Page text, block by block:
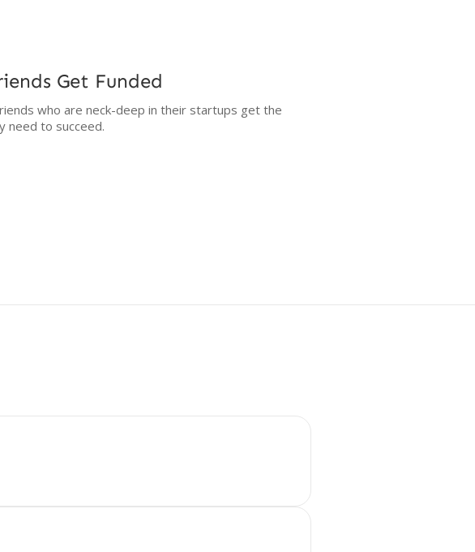
Get Funded
who are neck-deep in their startups get the
need to succeed.